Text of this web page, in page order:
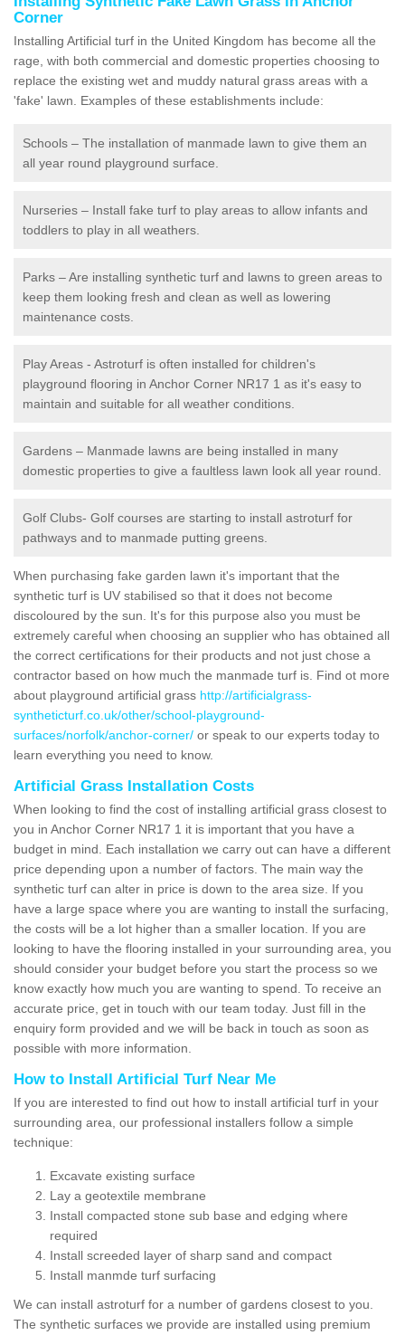
Corner
Installing Artificial turf in the United Kingdom has become all the
rage, with both commercial and domestic properties choosing to
replace the existing wet and muddy natural grass areas with a
'fake' lawn. Examples of these establishments include:
Schools – The installation of manmade lawn to give them an
all year round playground surface.
Nurseries – Install fake turf to play areas to allow infants and
toddlers to play in all weathers.
Parks – Are installing synthetic turf and lawns to green areas to
keep them looking fresh and clean as well as lowering
maintenance costs.
Play Areas - Astroturf is often installed for children's
playground flooring in Anchor Corner NR17 1 as it's easy to
maintain and suitable for all weather conditions.
Gardens – Manmade lawns are being installed in many
domestic properties to give a faultless lawn look all year round.
Golf Clubs- Golf courses are starting to install astroturf for
pathways and to manmade putting greens.
When purchasing fake garden lawn it's important that the
synthetic turf is UV stabilised so that it does not become
discoloured by the sun. It's for this purpose also you must be
extremely careful when choosing an supplier who has obtained all
the correct certifications for their products and not just chose a
contractor based on how much the manmade turf is. Find ot more
about playground artificial grass http://artificialgrass-
syntheticturf.co.uk/other/school-playground-
surfaces/norfolk/anchor-corner/ or speak to our experts today to
learn everything you need to know.
Artificial Grass Installation Costs
When looking to find the cost of installing artificial grass closest to
you in Anchor Corner NR17 1 it is important that you have a
budget in mind. Each installation we carry out can have a different
price depending upon a number of factors. The main way the
synthetic turf can alter in price is down to the area size. If you
have a large space where you are wanting to install the surfacing,
the costs will be a lot higher than a smaller location. If you are
looking to have the flooring installed in your surrounding area, you
should consider your budget before you start the process so we
know exactly how much you are wanting to spend. To receive an
accurate price, get in touch with our team today. Just fill in the
enquiry form provided and we will be back in touch as soon as
possible with more information.
How to Install Artificial Turf Near Me
If you are interested to find out how to install artificial turf in your
surrounding area, our professional installers follow a simple
technique:
Excavate existing surface
Lay a geotextile membrane
Install compacted stone sub base and edging where
required
Install screeded layer of sharp sand and compact
Install manmde turf surfacing
We can install astroturf for a number of gardens closest to you.
The synthetic surfaces we provide are installed using premium